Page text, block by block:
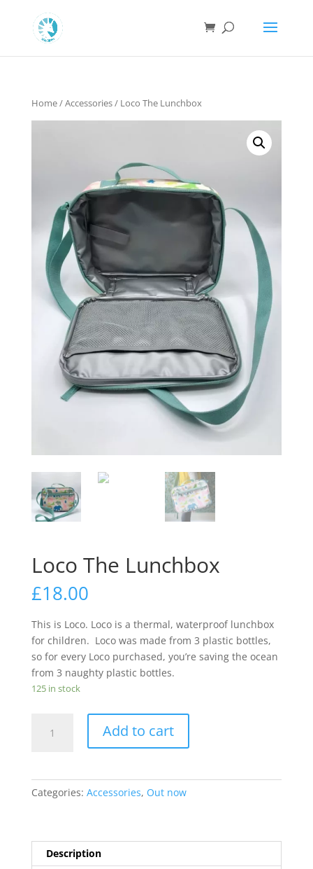
Home/Accessories/ Loco The Lunchbox
Loco The Lunchbox
£18.00
This is Loco. Loco is a thermal, waterproof lunchbox
for children. Loco was made from 3 plastic bottles,
so for every Loco purchased, you’re saving the ocean
from 3 naughty plastic bottles.
125 in stock
Add to cart
Categories: Accessories, Out now
Description